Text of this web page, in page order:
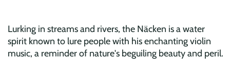
Lurking in streams and rivers, the Näcken is a water
spirit known to lure people with his enchanting violin
music, a reminder of nature's beguiling beauty and peril.